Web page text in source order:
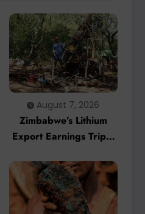
August 7, 2026
Zimbabwe’s Lithium
Export Earnings Triple
Strategy Gains
Momentum